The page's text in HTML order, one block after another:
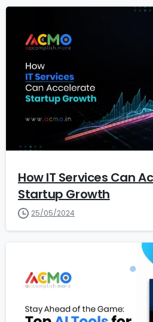
How IT Services Can
Startup Growth
25/05/2024